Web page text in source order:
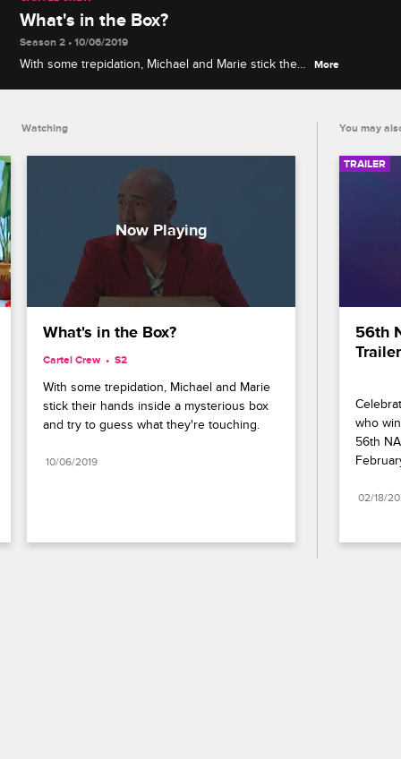
What's in the Box?
Season 2 • 10/06/2019
With some trepidation, Michael and Marie stick their
More
Watching
What's in the Box?
Cartel Crew S2
With some trepidation, Michael and Marie
stick their hands inside a mysterious box
and try to guess what they're touching.
10/06/2019
You may
TRAILER
56th
Trailer
who
56th
02/18/